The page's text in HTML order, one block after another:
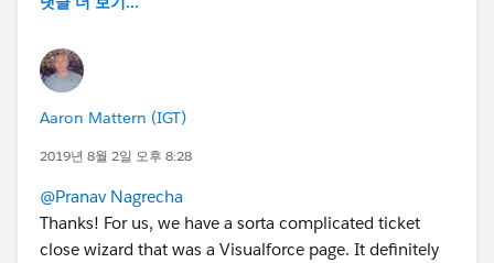
Aaron Mattern (IGT)
2019년 8월 2일 오후 8:28
@Pranav Nagrecha
Thanks! For us, we have a sorta complicated ticket
close wizard that was a Visualforce page. It definitely